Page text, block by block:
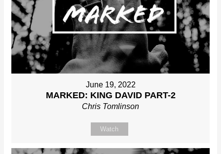
June 19, 2022
MARKED: KING DAVID PART-2
Chris Tomlinson
Watch